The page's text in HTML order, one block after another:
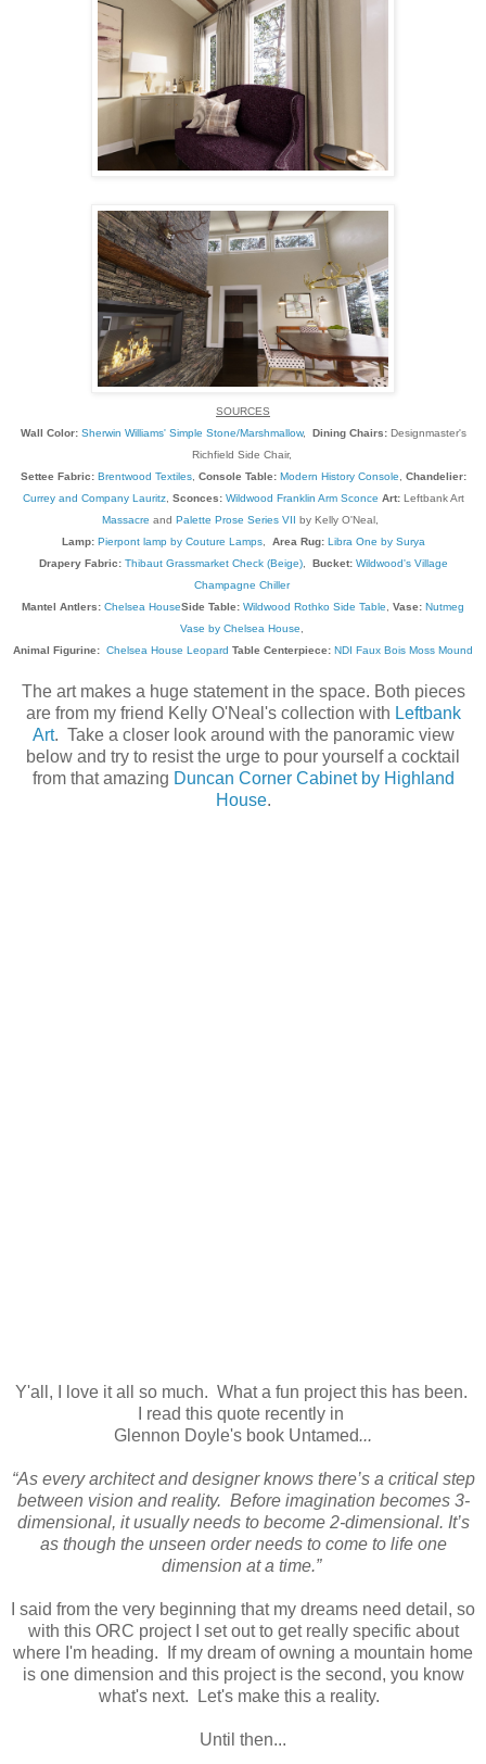
SOURCES
Wall Color: Sherwin Williams' Simple Stone/Marshmallow, Dining Chairs:Designmaster's
Richfield Side Chair,
Settee Fabric: Brentwood Textiles, Console Table: Modern History Console
Chandelier:
Currey and Company Lauritz, Sconces: Wildwood Franklin Arm Sconce Art: Leftbank Art
Massacre and Palette Prose Series VII by Kelly O'Neal,
Lamp: Pierpont lamp by Couture Lamps, Area Rug: Libra One by Surya
Drapery Fabric: Thibaut Grassmarket Check (Beige), Bucket: Wildwood's Village
Champagne Chiller
Mantel Antlers: Chelsea HouseSide Table: Wildwood Rothko Side Table Vase: Nutmeg
Vase by Chelsea House
Animal Figurine: Chelsea House Leopard Table Centerpiece: NDI Faux Bois Moss Mound
The art makes a huge statement in the space. Both pieces
are from my friend Kelly O'Neal's collection with Leftbank
Art. Take a closer look around with the panoramic view
below and try to resist the urge to pour yourself a cocktail
from that amazing Duncan Corner Cabinet by Highland
House.
Y'all, I love it all so much. What a fun project this has been.
I read this quote recently in
Glennon Doyle's book Untamed...
“As every architect and designer knows there’s a critical step
between vision and reality. Before imagination becomes 3-
dimensional, it usually needs to become 2-dimensional. It’s
as though the unseen order needs to come to life one
dimension at a time.”
I said from the very beginning that my dreams need detail, so
with this ORC project I set out to get really specific about
where I'm heading. If my dream of owning a mountain home
is one dimension and this project is the second, you know
what's next. Let's make this a reality.
Until then...